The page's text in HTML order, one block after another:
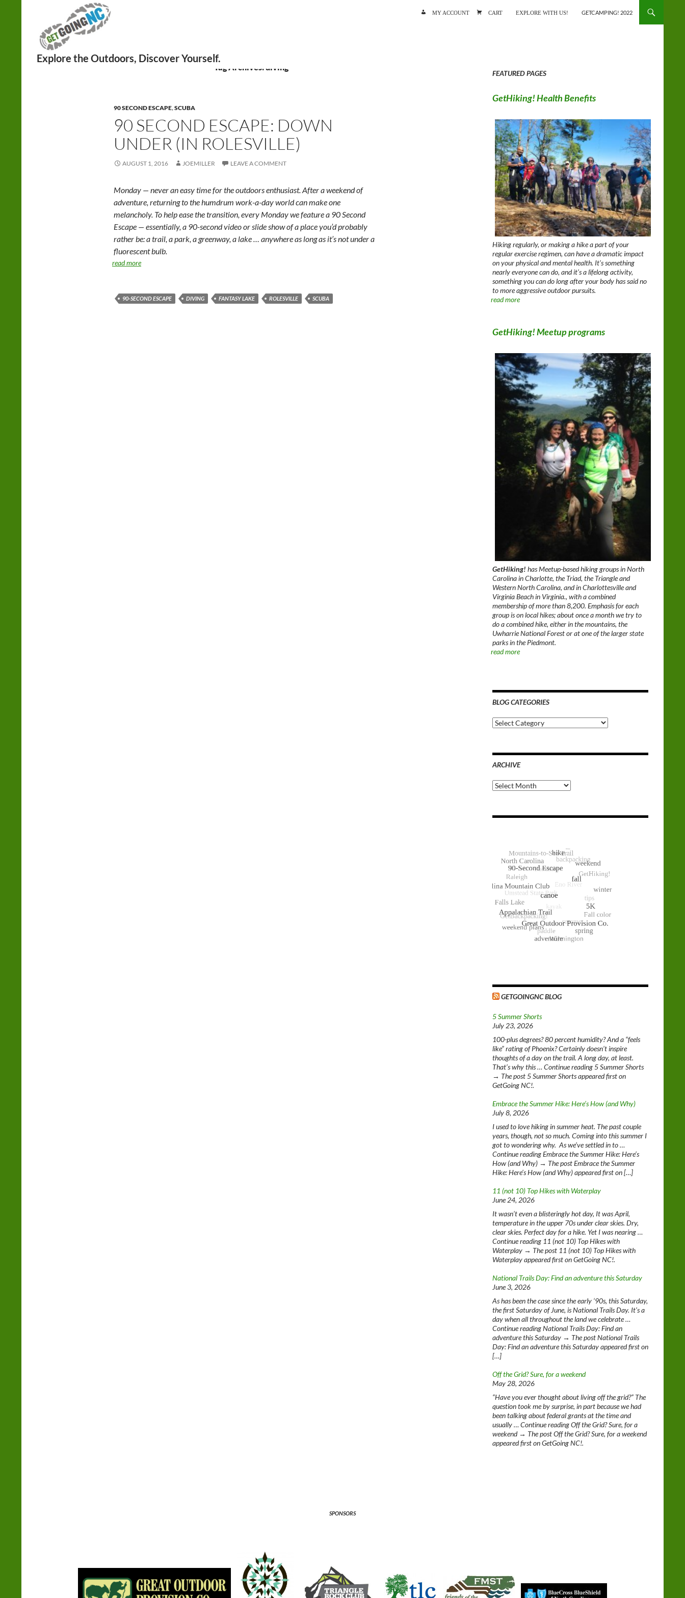
MY ACCOUNT CART EXPLORE WITH US! GETCAMPING! 2022
Tag Archives: diving
90 SECOND ESCAPE,SCUBA
90 SECOND ESCAPE: DOWN
UNDER (IN ROLESVILLE)
AUGUST 1, 2016 JOEMILLER LEAVE A COMMENT
Monday — never an easy time for the outdoors enthusiast. After a weekend of
adventure, returning to the humdrum work-a-day world can make one
melancholy. To help ease the transition, every Monday we feature a 90 Second
Escape — essentially, a 90-second video or slide show of a place you’d probably
rather be: a trail, a park, a greenway, a lake … anywhere as long as it’s not under a
fluorescent bulb.
read more
90-SECOND ESCAPE DIVING FANTASY LAKE ROLESVILLE SCUBA
FEATURED PAGES
GetHiking! Health Benefits
Hiking regularly, or making a hike a part of your
regular exercise regimen, can have a dramatic impact
on your physical and mental health. It’s something
nearly everyone can do, and it’s a lifelong activity,
something you can do long after your body has said no
to more aggressive outdoor pursuits.
read more
GetHiking! Meetup programs
GetHiking! has Meetup-based hiking groups in North
Carolina in Charlotte, the Triad, the Triangle and
Western North Carolina, and in Charlottesville and
Virginia Beach in Virginia., with a combined
membership of more than 8,200. Emphasis for each
group is on local hikes; about once a month we try to
do a combined hike, either in the mountains, the
Uwharrie National Forest or at one of the larger state
parks in the Piedmont.
read more
BLOG CATEGORIES
Blog
Categories
ARCHIVE
Archive
GETGOINGNC BLOG
5 Summer Shorts
July 23, 2026
100-plus degrees? 80 percent humidity? And a “feels
like” rating of Phoenix? Certainly doesn’t inspire
thoughts of a day on the trail. A long day, at least.
That’s why this … Continue reading 5 Summer Shorts
→ The post 5 Summer Shorts appeared first on
GetGoing NC!.
Embrace the Summer Hike: Here’s How (and Why)
July 8, 2026
I used to love hiking in summer heat. The past couple
years, though, not so much. Coming into this summer I
got to wondering why. As we’ve settled in to …
Continue reading Embrace the Summer Hike: Here’s
How (and Why) → The post Embrace the Summer
Hike: Here’s How (and Why) appeared first on […]
11 (not 10) Top Hikes with Waterplay
June 24, 2026
It wasn’t even a blisteringly hot day, It was April,
temperature in the upper 70s under clear skies. Dry,
clear skies. Perfect day for a hike. Yet I was nearing …
Continue reading 11 (not 10) Top Hikes with
Waterplay → The post 11 (not 10) Top Hikes with
Waterplay appeared first on GetGoing NC!.
National Trails Day: Find an adventure this Saturday
June 3, 2026
As has been the case since the early ‘90s, this Saturday,
the first Saturday of June, is National Trails Day. It’s a
day when all throughout the land we celebrate …
Continue reading National Trails Day: Find an
adventure this Saturday → The post National Trails
Day: Find an adventure this Saturday appeared first on
[…]
Off the Grid? Sure, for a weekend
May 28, 2026
“Have you ever thought about living off the grid?” The
question took me by surprise, in part because we had
been talking about federal grants at the time and
usually … Continue reading Off the Grid? Sure, for a
weekend → The post Off the Grid? Sure, for a weekend
appeared first on GetGoing NC!.
SPONSORS